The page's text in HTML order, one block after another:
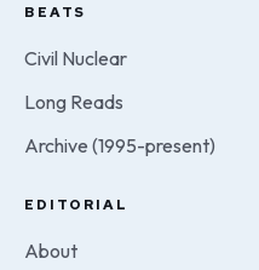
BEATS
Civil Nuclear
Long Reads
Archive (1995-present)
EDITORIAL
About